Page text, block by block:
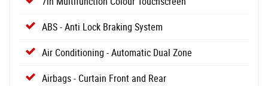
ABS - Anti Lock Braking System
Air Conditioning - Automatic Dual Zone
Airbags - Curtain Front and Rear